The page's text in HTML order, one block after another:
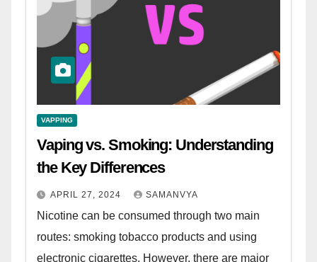
VAPPING
Vaping vs. Smoking: Understanding
the Key Differences
APRIL 27, 2024 SAMANVYA
Nicotine can be consumed through two main
routes: smoking tobacco products and using
electronic cigarettes. However, there are major